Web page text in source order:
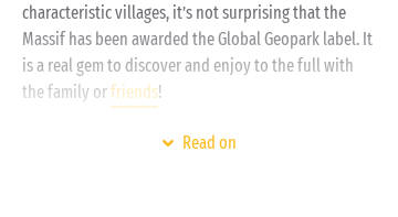
characteristic villages, it’s not surprising that the
Massif has been awarded the Global Geopark label. It
is a real gem to discover and enjoy to the full with
the family orfriends!
For a welcome break, you can’t beat your Sandaya
Read on